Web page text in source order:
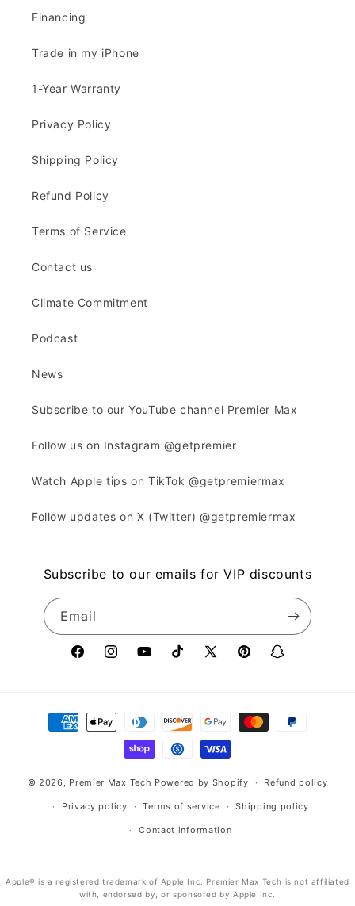
Financing
Trade in my iPhone
1-Year Warranty
Privacy Policy
Shipping Policy
Refund Policy
Terms of Service
Contact us
Climate Commitment
Podcast
News
Subscribe to our YouTube channel Premier Max
Follow us on Instagram @getpremier
Watch Apple tips on TikTok @getpremiermax
Follow updates on X (Twitter) @getpremiermax
Subscribe to our emails for VIP discounts
Email
FacebookInstagramYouTubeTikTokX
PinterestSnapchat
Payment
methods
© 2026, Premier Max Tech Powered by Shopify Refund policy
Privacy policy Terms of service Shipping policy
Contact information
Apple® is a registered trademark of Apple Inc. Premier Max Tech is not affiliated
with, endorsed by, or sponsored by Apple Inc.